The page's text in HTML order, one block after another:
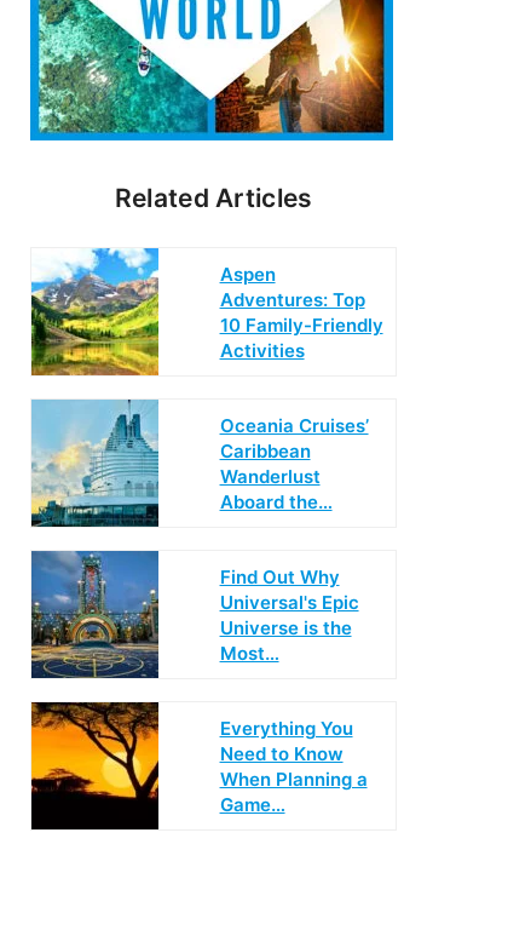
Related Articles
Aspen
Adventures: Top
10 Family-Friendly
Activities
Oceania Cruises’
Caribbean
Wanderlust
Aboard the…
Find Out Why
Universal's Epic
Universe is the
Most…
Everything You
Need to Know
When Planning a
Game…